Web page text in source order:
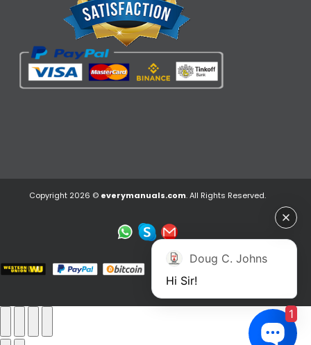
Copyright 2026 © everymanuals.com. All Rights Reserved.
Doug C. Johns
Hi Sir!
1